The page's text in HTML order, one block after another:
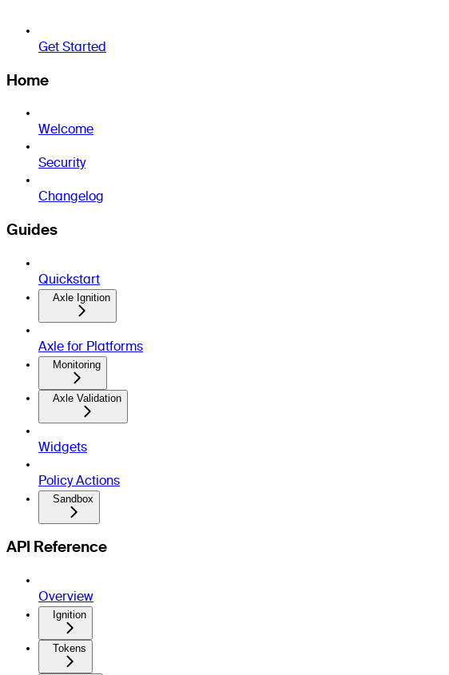
Get Started
Home
Welcome
Security
Changelog
Guides
Quickstart
Axle Ignition
Axle for Platforms
Monitoring
Axle Validation
Widgets
Policy Actions
Sandbox
API Reference
Overview
Ignition
Tokens